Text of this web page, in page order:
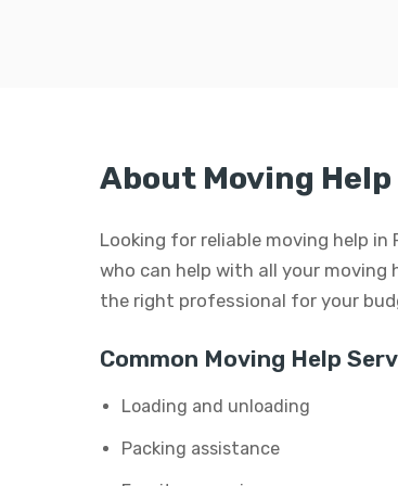
About Moving
Looking for reliable moving help in
who can help with all your moving
the right professional for your
Common Moving Help
Loading and unloading
Packing assistance